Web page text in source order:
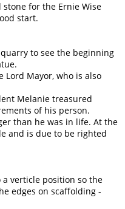
for the Ernie Wise
start.
to see the beginning
Lord Mayor, who is also
Melanie treasured
of his person.
than he was in life. At the
and is due to be righted
verticle position so the
edges on scaffolding -